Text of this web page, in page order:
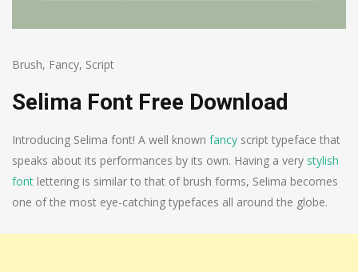
Brush, Fancy, Script
Selima Font Free Download
Introducing Selima font! A well known fancy script typeface that
speaks about its performances by its own. Having a very stylish
font lettering is similar to that of brush forms, Selima becomes
one of the most eye-catching typefaces all around the globe.